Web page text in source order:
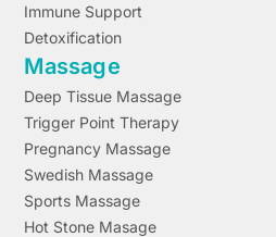
Immune Support
Detoxification
Massage
Deep Tissue Massage
Trigger Point Therapy
Pregnancy Massage
Swedish Massage
Sports Massage
Hot Stone Masage